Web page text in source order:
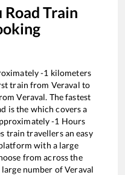
Road Train
-1 kilometers
train from Veraval to
Veraval. The fastest
is the which covers a
-1 Hours
train travellers an easy
with a large
from across the
large number ofVeraval